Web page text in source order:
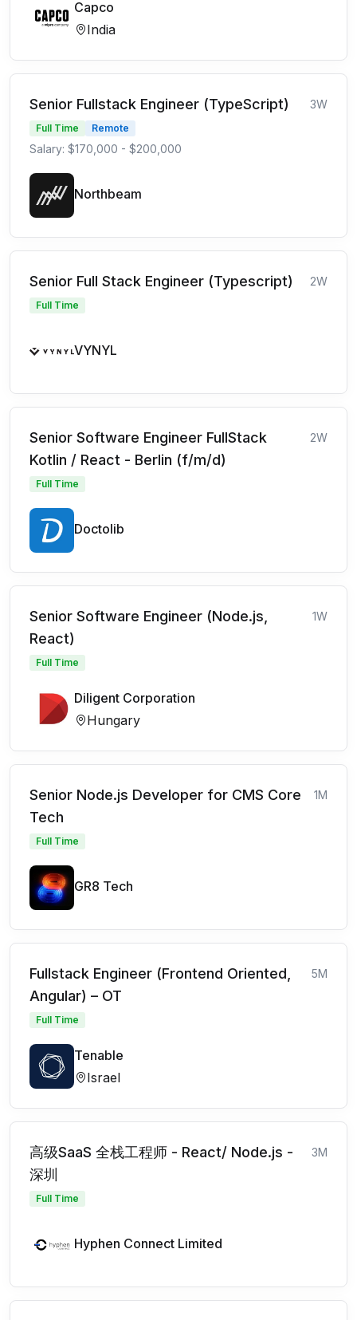
Capco
India
Senior Fullstack Engineer (TypeScript) 3W
Full Time Remote
Salary: $170,000 - $200,000
Northbeam
Senior Full Stack Engineer (Typescript) 2W
Full Time
VYNYL
Senior Software Engineer FullStack
Kotlin / React - Berlin (f/m/d)
2W
Full Time
Doctolib
Senior Software Engineer (Node.js,
React)
1W
Full Time
Diligent Corporation
Hungary
Senior Node.js Developer for CMS Core
Tech
1M
Full Time
GR8 Tech
Fullstack Engineer (Frontend Oriented,
Angular) – OT
5M
Full Time
Tenable
Israel
高级SaaS 全栈工程师 - React/ Node.js -
深圳
3M
Full Time
Hyphen Connect Limited